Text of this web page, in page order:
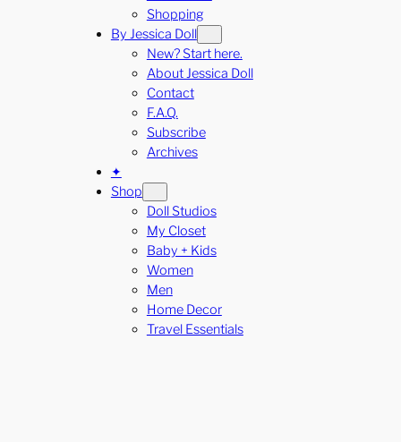
Shopping
By Jessica Doll
New? Start here.
About Jessica Doll
Contact
F.A.Q.
Subscribe
Archives
✦
Shop
Doll Studios
My Closet
Baby + Kids
Women
Men
Home Decor
Travel Essentials